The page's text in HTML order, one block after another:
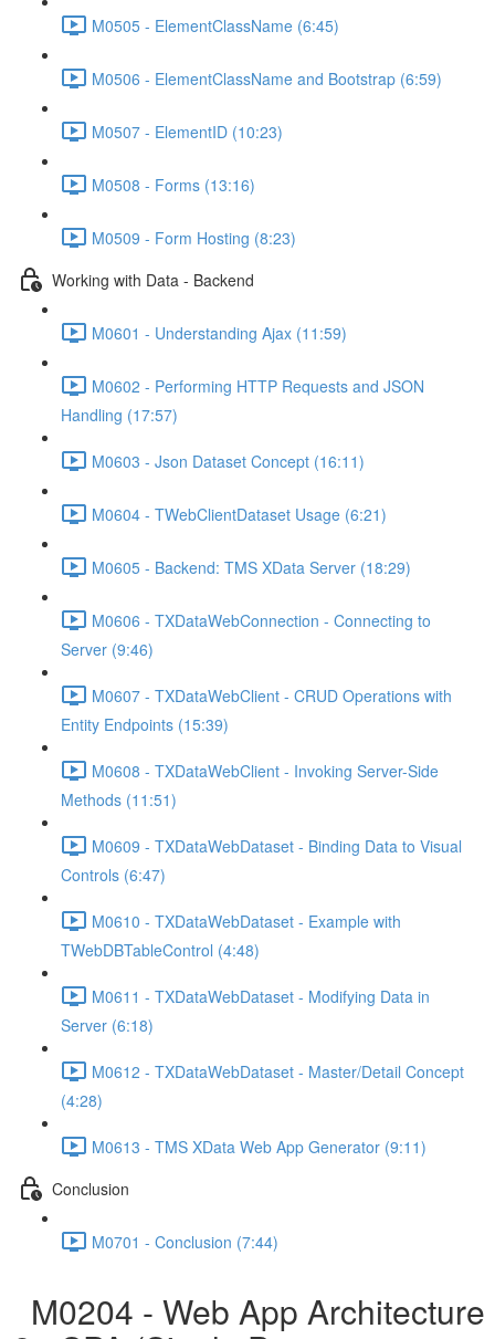
M0505 - ElementClassName (6:45)
M0506 - ElementClassName and Bootstrap (6:59)
M0507 - ElementID (10:23)
M0508 - Forms (13:16)
M0509 - Form Hosting (8:23)
Working with Data - Backend
M0601 - Understanding Ajax (11:59)
M0602 - Performing HTTP Requests and JSON
Handling (17:57)
M0603 - Json Dataset Concept (16:11)
M0604 - TWebClientDataset Usage (6:21)
M0605 - Backend: TMS XData Server (18:29)
M0606 - TXDataWebConnection - Connecting to
Server (9:46)
M0607 - TXDataWebClient - CRUD Operations with
Entity Endpoints (15:39)
M0608 - TXDataWebClient - Invoking Server-Side
Methods (11:51)
M0609 - TXDataWebDataset - Binding Data to Visual
Controls (6:47)
M0610 - TXDataWebDataset - Example with
TWebDBTableControl (4:48)
M0611 - TXDataWebDataset - Modifying Data in
Server (6:18)
M0612 - TXDataWebDataset - Master/Detail Concept
(4:28)
M0613 - TMS XData Web App Generator (9:11)
Conclusion
M0701 - Conclusion (7:44)
M0204 - Web App Architecture